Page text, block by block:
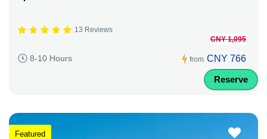
13 Reviews
8-10 Hours from
CNY 1,095
CNY 766
Reserve
Featured